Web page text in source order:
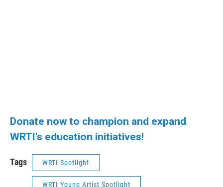
Donate now to champion and expand
WRTI's education initiatives!
Tags WRTI Spotlight
WRTI Young Artist Spotlight